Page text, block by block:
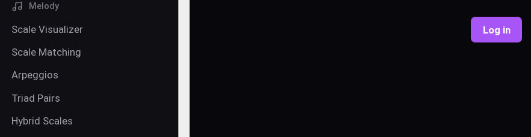
Melody
Scale Visualizer
Scale Matching
Arpeggios
Triad Pairs
Hybrid Scales
Log in